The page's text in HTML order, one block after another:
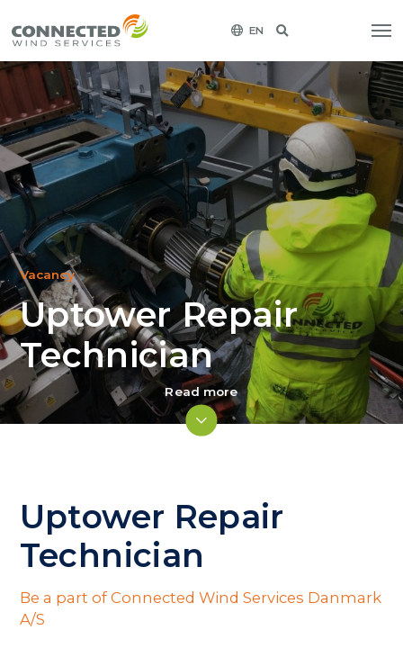
EN
Vacancy
Uptower Repair
Technician
Read more
Uptower Repair
Technician
Be a part of Connected Wind Services Danmark
A/S